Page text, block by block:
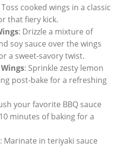
Toss cooked wings in a classic
that fiery kick.
: Drizzle a mixture of
soy sauce over the wings
a sweet-savory twist.
: Sprinkle zesty lemon
post-bake for a refreshing
your favorite BBQ sauce
minutes of baking for a
: Marinate in teriyaki sauce